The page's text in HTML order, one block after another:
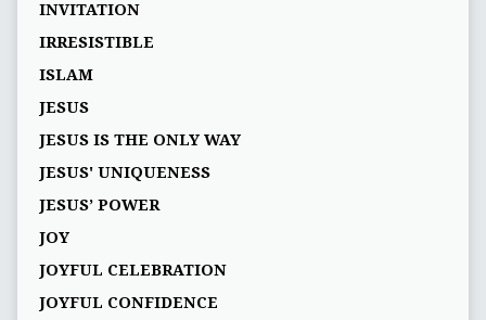
INVITATION
IRRESISTIBLE
ISLAM
JESUS
JESUS IS THE ONLY WAY
JESUS' UNIQUENESS
JESUS’ POWER
JOY
JOYFUL CELEBRATION
JOYFUL CONFIDENCE